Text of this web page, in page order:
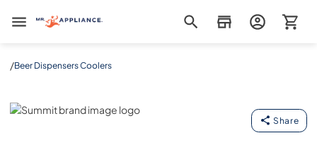
Mr. Appliance
/Beer Dispensers Coolers
Summit
Share